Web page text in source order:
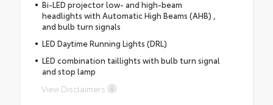
Bi-LED projector low- and high-beam
headlights with Automatic High Beams (AHB) ,
and bulb turn signals
LED Daytime Running Lights (DRL)
LED combination taillights with bulb turn signal
and stop lamp
View Disclaimers